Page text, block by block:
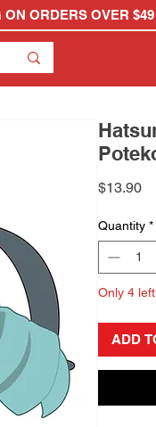
$13.90
Quantity *
Only 4
ADD